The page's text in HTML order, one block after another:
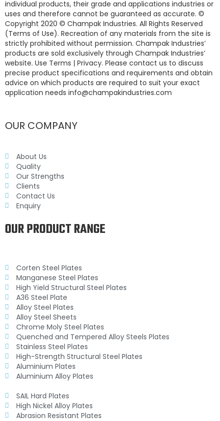
individual products, their grade and applications industries or
uses and therefore cannot be guaranteed as accurate. ©
Copyright 2020 © Champak Industries. All Rights Reserved
(Terms of Use). Recreation of any materials from the site is
strictly prohibited without permission. Champak Industries’
products are sold exclusively through Champak Industries’
website. Use Terms | Privacy. Please contact us to discuss
precise product specifications and requirements and obtain
advice on which products are required to suit your exact
application needs info@champakindustries.com
OUR COMPANY
About Us
Quality
Our Strengths
Clients
Contact Us
Enquiry
OUR PRODUCT RANGE
Corten Steel Plates
Manganese Steel Plates
High Yield Structural Steel Plates
A36 Steel Plate
Alloy Steel Plates
Alloy Steel Sheets
Chrome Moly Steel Plates
Quenched and Tempered Alloy Steels Plates
Stainless Steel Plates
High-Strength Structural Steel Plates
Aluminium Plates
Aluminium Alloy Plates
SAIL Hard Plates
High Nickel Alloy Plates
Abrasion Resistant Plates